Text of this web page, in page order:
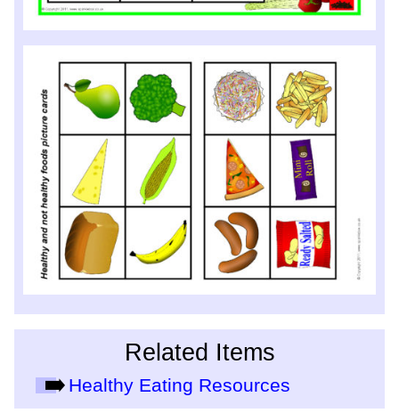
Related Items
Healthy Eating Resources